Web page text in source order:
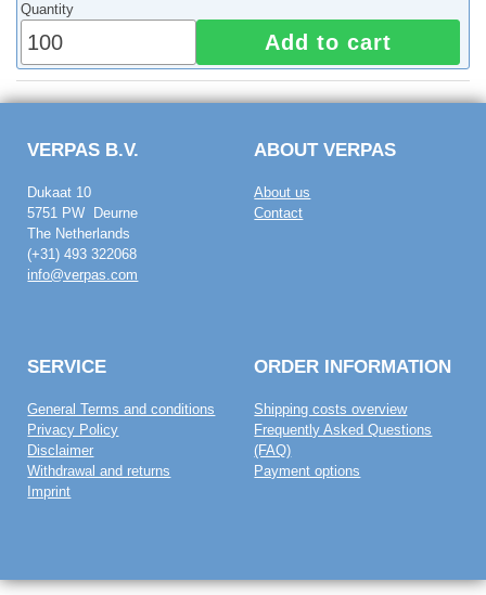
Quantity
Add to cart
VERPAS B.V.
Dukaat 10
5751 PW Deurne
The Netherlands
(+31) 493 322068
info@verpas.com
ABOUT VERPAS
About us
Contact
SERVICE
General Terms and conditions
Privacy Policy
Disclaimer
Withdrawal and returns
Imprint
ORDER INFORMATION
Shipping costs overview
Frequently Asked Questions
(FAQ)
Payment options